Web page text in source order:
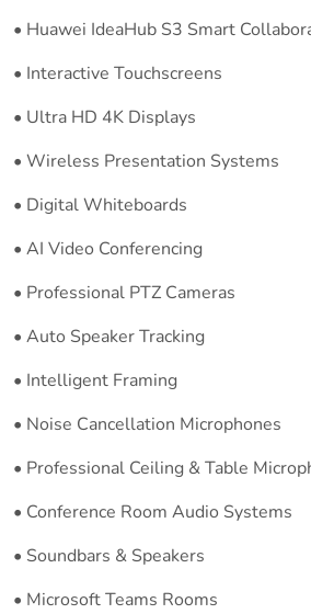
• Huawei IdeaHub S3 Smart
• Interactive Touchscreens
• Ultra HD 4K Displays
• Wireless Presentation Systems
• Digital Whiteboards
• AI Video Conferencing
• Professional PTZ Cameras
• Auto Speaker Tracking
• Intelligent Framing
• Noise Cancellation Microphones
• Professional Ceiling & Table
• Conference Room Audio Systems
• Soundbars & Speakers
• Microsoft Teams Rooms